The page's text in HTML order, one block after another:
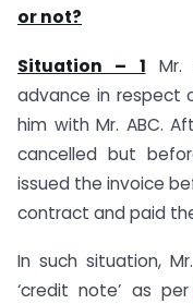
or not?
Situation – 1 Mr.
advance in respect
him with Mr. ABC.
cancelled but
issued the invoice
contract and paid
In such situation,
‘credit note’ as per